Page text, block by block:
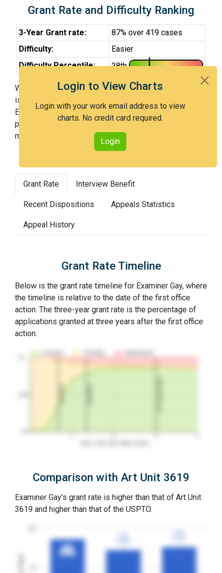
Login to View Charts
Login with your work email address to view
charts. No credit card required.
Login
Grant Rate and Difficulty Ranking
3-Year Grant rate:
87% over 419 cases
Difficulty:
Easier
Difficulty Percentile:
28th
With Examiner Gay, you have a 87% chance of getting an
issued patent by 3 years after the first office action.
Examiner Gay is an easier examiner and in the 28th
percentile across all examiners (with 100th percentile
most difficult).
Grant Rate Interview Benefit
Recent Dispositions Appeals Statistics
Appeal History
Grant Rate Timeline
Below is the grant rate timeline for Examiner Gay, where
the timeline is relative to the date of the first office
action. The three-year grant rate is the percentage of
applications granted at three years after the first office
action.
Comparison with Art Unit 3619
Examiner Gay's grant rate is higher than that of Art Unit
3619 and higher than that of the USPTO.
3YGR
3YGR
87%
87%